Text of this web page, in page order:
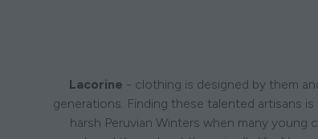
Lacorine - clothing is designed by them
generations. Finding these talented artisans
harsh Peruvian Winters when many